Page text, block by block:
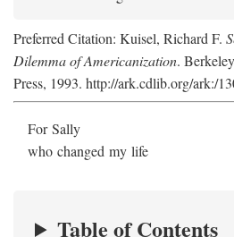
Preferred Citation: Kuisel, Richard F.
Dilemma of Americanization.
Press, 1993. http://ark.cdlib.org/ark:/
For Sally
who changed my life
Table of Contents